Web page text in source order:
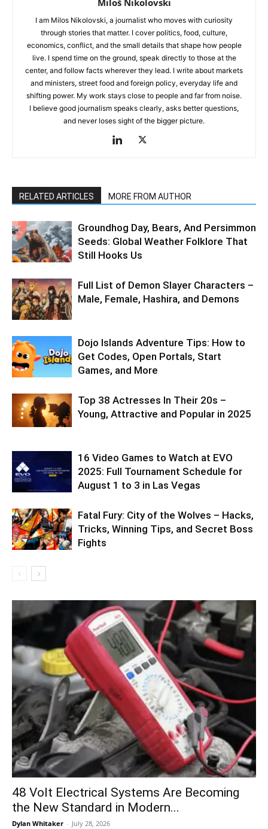
Miloš Nikolovski
I am Milos Nikolovski, a journalist who moves with curiosity
through stories that matter. I cover politics, food, culture,
economics, conflict, and the small details that shape how people
live. I spend time on the ground, speak directly to those at the
center, and follow facts wherever they lead. I write about markets
and ministers, street food and foreign policy, everyday life and
shifting power. My work stays close to people and far from noise.
I believe good journalism speaks clearly, asks better questions,
and never loses sight of the bigger picture.
RELATED ARTICLES MORE FROM AUTHOR
Groundhog Day, Bears, And Persimmon
Seeds: Global Weather Folklore That
Still Hooks Us
Full List of Demon Slayer Characters –
Male, Female, Hashira, and Demons
Dojo Islands Adventure Tips: How to
Get Codes, Open Portals, Start
Games, and More
Top 38 Actresses In Their 20s –
Young, Attractive and Popular in 2025
16 Video Games to Watch at EVO
2025: Full Tournament Schedule for
August 1 to 3 in Las Vegas
Fatal Fury: City of the Wolves – Hacks,
Tricks, Winning Tips, and Secret Boss
Fights
48 Volt Electrical Systems Are Becoming
the New Standard in Modern...
Dylan Whitaker - July 28, 2026